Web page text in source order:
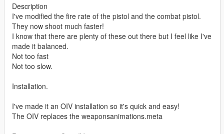
Description
I've modified the fire rate of the pistol and the combat pistol.
They now shoot much faster!
I know that there are plenty of these out there but I feel like I've
made it balanced.
Not too fast
Not too slow.
Installation.
I've made it an OIV installation so it's quick and easy!
The OIV replaces the weaponsanimations.meta